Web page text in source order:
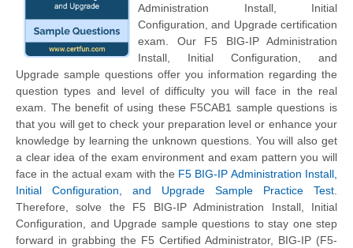
Administration Install, Initial
Configuration, and Upgrade certification
exam. Our F5 BIG-IP Administration
Install, Initial Configuration, and
Upgrade sample questions offer you information regarding the
question types and level of difficulty you will face in the real
exam. The benefit of using these F5CAB1 sample questions is
that you will get to check your preparation level or enhance your
knowledge by learning the unknown questions. You will also get
a clear idea of the exam environment and exam pattern you will
face in the actual exam with the F5 BIG-IP Administration Install,
Initial Configuration, and Upgrade Sample Practice Test
Therefore, solve the F5 BIG-IP Administration Install, Initial
Configuration, and Upgrade sample questions to stay one step
forward in grabbing the F5 Certified Administrator, BIG-IP (F5-